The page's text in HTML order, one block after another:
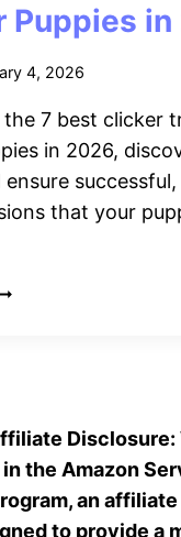
Puppies
4, 2026
7 best clicker
in 2026,
that your
Disclosure:
the Amazon
an
to provide a